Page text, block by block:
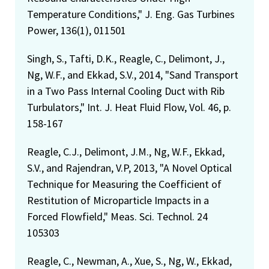
Temperature Conditions," J. Eng. Gas Turbines
Power, 136(1), 011501
Singh, S., Tafti, D.K., Reagle, C., Delimont, J.,
Ng, W.F., and Ekkad, S.V., 2014, "Sand Transport
in a Two Pass Internal Cooling Duct with Rib
Turbulators," Int. J. Heat Fluid Flow, Vol. 46, p.
158-167
Reagle, C.J., Delimont, J.M., Ng, W.F., Ekkad,
S.V., and Rajendran, V.P, 2013, "A Novel Optical
Technique for Measuring the Coefficient of
Restitution of Microparticle Impacts in a
Forced Flowfield," Meas. Sci. Technol. 24
105303
Reagle, C., Newman, A., Xue, S., Ng, W., Ekkad,